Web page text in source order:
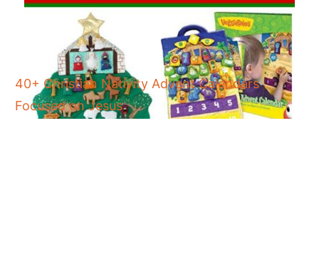
40+ Christian Nativity Advent Calendars
Focused on Jesus